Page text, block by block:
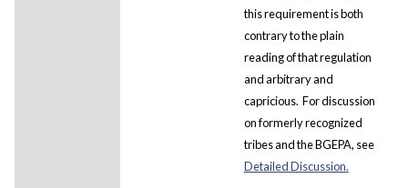
this requirement is both
contrary to the plain
reading of that regulation
and arbitrary and
capricious. For discussion
on formerly recognized
tribes and the BGEPA, see
Detailed Discussion.